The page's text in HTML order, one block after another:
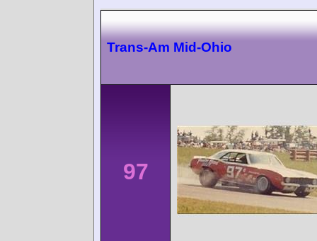
Trans-Am Mid-Ohio
97